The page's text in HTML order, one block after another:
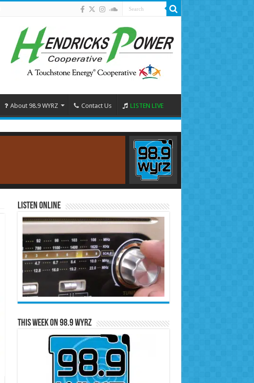
About 98.9 WYRZ Contact Us LISTEN LIVE
Listen Online
This Week on 98.9 WYRZ